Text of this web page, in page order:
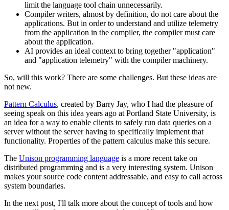
limit the language tool chain unnecessarily.
Compiler writers, almost by definition, do not care about the
applications. But in order to understand and utilize telemetry
from the application in the compiler, the compiler must care
about the application.
AI provides an ideal context to bring together "application"
and "application telemetry" with the compiler machinery.
So, will this work? There are some challenges. But these ideas are
not new.
Pattern Calculus, created by Barry Jay, who I had the pleasure of
seeing speak on this idea years ago at Portland State University, is
an idea for a way to enable clients to safely run data queries on a
server without the server having to specifically implement that
functionality. Properties of the pattern calculus make this secure.
The Unison programming language is a more recent take on
distributed programming and is a very interesting system. Unison
makes your source code content addressable, and easy to call across
system boundaries.
In the next post, I'll talk more about the concept of tools and how